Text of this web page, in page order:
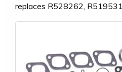
replaces R528262, R519531